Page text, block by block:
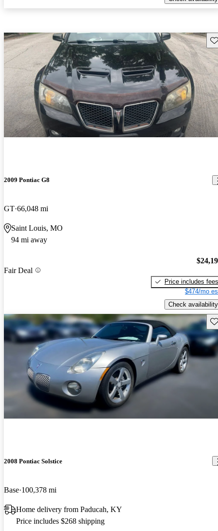
2009 Pontiac G8
GT 66,048 mi
Saint Louis, MO
94 mi away
Fair Deal
Price includes fees
$474/mo
Check availability
2008 Pontiac Solstice
Base 100,378 mi
Home delivery from Paducah, KY
Price includes $268 shipping